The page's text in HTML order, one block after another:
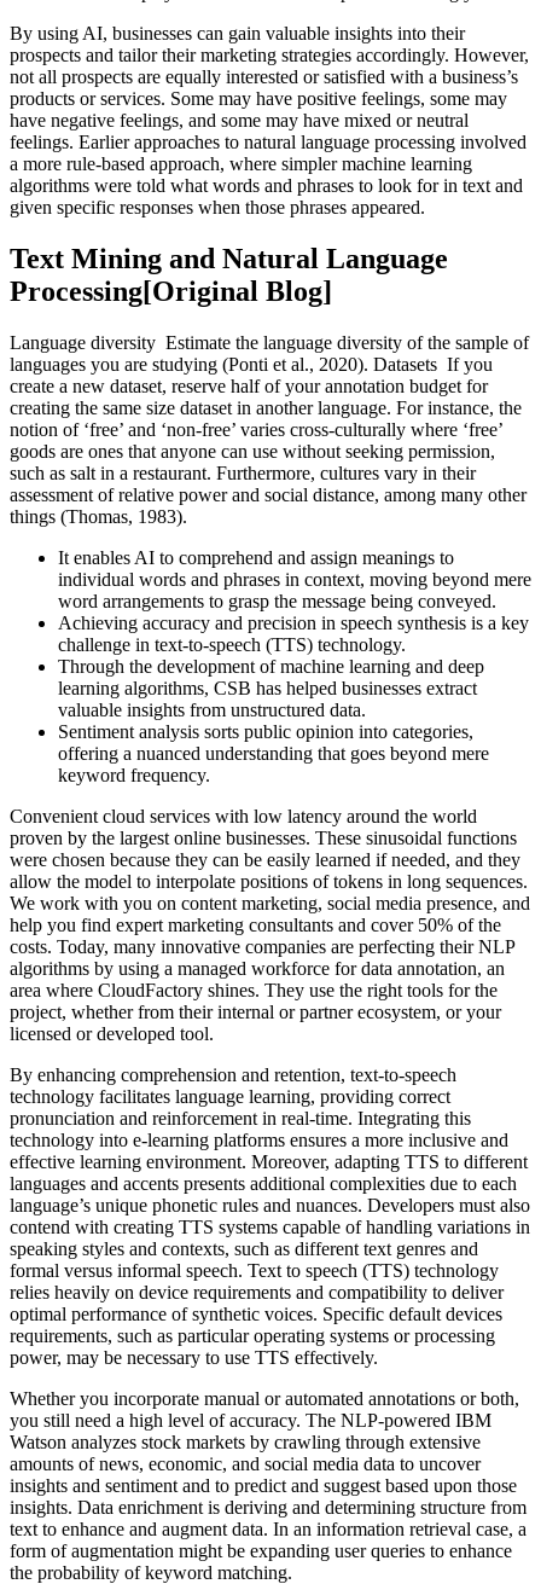
By using AI, businesses can gain valuable insights into their
prospects and tailor their marketing strategies accordingly. However,
not all prospects are equally interested or satisfied with a business’s
products or services. Some may have positive feelings, some may
have negative feelings, and some may have mixed or neutral
feelings. Earlier approaches to natural language processing involved
a more rule-based approach, where simpler machine learning
algorithms were told what words and phrases to look for in text and
given specific responses when those phrases appeared.
Text Mining and Natural Language
Processing[Original Blog]
Language diversity Estimate the language diversity of the sample of
languages you are studying (Ponti et al., 2020). Datasets If you
create a new dataset, reserve half of your annotation budget for
creating the same size dataset in another language. For instance, the
notion of ‘free’ and ‘non-free’ varies cross-culturally where ‘free’
goods are ones that anyone can use without seeking permission,
such as salt in a restaurant. Furthermore, cultures vary in their
assessment of relative power and social distance, among many other
things (Thomas, 1983).
It enables AI to comprehend and assign meanings to
individual words and phrases in context, moving beyond mere
word arrangements to grasp the message being conveyed.
Achieving accuracy and precision in speech synthesis is a key
challenge in text-to-speech (TTS) technology.
Through the development of machine learning and deep
learning algorithms, CSB has helped businesses extract
valuable insights from unstructured data.
Sentiment analysis sorts public opinion into categories,
offering a nuanced understanding that goes beyond mere
keyword frequency.
Convenient cloud services with low latency around the world
proven by the largest online businesses. These sinusoidal functions
were chosen because they can be easily learned if needed, and they
allow the model to interpolate positions of tokens in long sequences.
We work with you on content marketing, social media presence, and
help you find expert marketing consultants and cover 50% of the
costs. Today, many innovative companies are perfecting their NLP
algorithms by using a managed workforce for data annotation, an
area where CloudFactory shines. They use the right tools for the
project, whether from their internal or partner ecosystem, or your
licensed or developed tool.
By enhancing comprehension and retention, text-to-speech
technology facilitates language learning, providing correct
pronunciation and reinforcement in real-time. Integrating this
technology into e-learning platforms ensures a more inclusive and
effective learning environment. Moreover, adapting TTS to different
languages and accents presents additional complexities due to each
language’s unique phonetic rules and nuances. Developers must also
contend with creating TTS systems capable of handling variations in
speaking styles and contexts, such as different text genres and
formal versus informal speech. Text to speech (TTS) technology
relies heavily on device requirements and compatibility to deliver
optimal performance of synthetic voices. Specific default devices
requirements, such as particular operating systems or processing
power, may be necessary to use TTS effectively.
Whether you incorporate manual or automated annotations or both,
you still need a high level of accuracy. The NLP-powered IBM
Watson analyzes stock markets by crawling through extensive
amounts of news, economic, and social media data to uncover
insights and sentiment and to predict and suggest based upon those
insights. Data enrichment is deriving and determining structure from
text to enhance and augment data. In an information retrieval case, a
form of augmentation might be expanding user queries to enhance
the probability of keyword matching.